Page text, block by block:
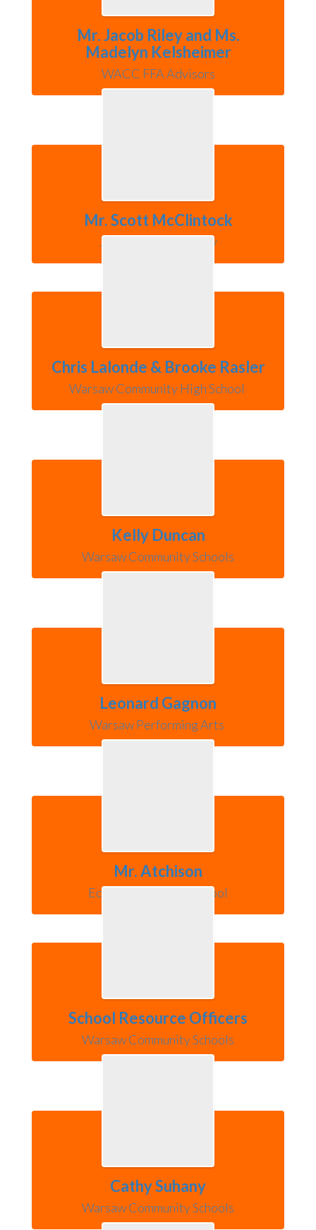
Mr. Jacob Riley and Ms.
Madelyn Kelsheimer
WACC FFA Advisors
Mr. Scott McClintock
Jefferson Elementary
Chris Lalonde & Brooke Rasler
Warsaw Community High School
Kelly Duncan
Warsaw Community Schools
Leonard Gagnon
Warsaw Performing Arts
Mr. Atchison
Edgewood Middle School
School Resource Officers
Warsaw Community Schools
Cathy Suhany
Warsaw Community Schools